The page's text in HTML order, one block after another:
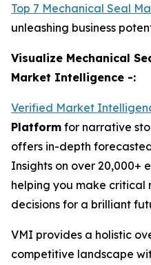
Top 7 Mechanical Seal
unleashing business
Visualize Mechanical
Market Intelligence -:
Verified Market
Platform for narrative
offers in-depth
Insights on over 20,000+
helping you make critical
decisions for a brilliant
VMI provides a holistic
competitive landscape